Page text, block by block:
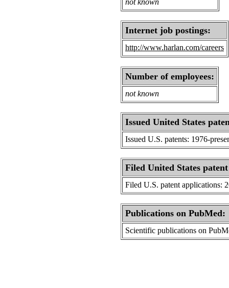
not known
Internet job postings:
http://www.harlan.com/careers
Number of employees:
not known
Issued United States
Issued U.S. patents: 1976-
Filed United States
Filed U.S. patent applications:
Publications on PubMed:
Scientific publications on